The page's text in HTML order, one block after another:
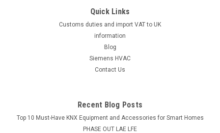
Quick Links
Customs duties and import VAT to UK
information
Blog
Siemens HVAC
Contact Us
Recent Blog Posts
Top 10 Must-Have KNX Equipment and Accessories for Smart Homes
PHASE OUT LAE LFE